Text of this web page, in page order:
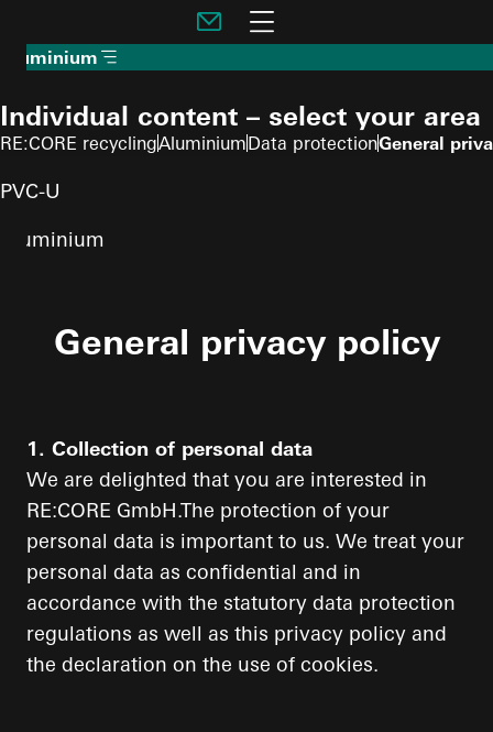
Navigation öffnen
RE:CORE recyclingAluminiumData protectionGeneral
Aluminium
Individual content – select your area
PVC-U
Aluminium
General privacy policy
1. Collection of personal data
We are delighted that you are interested in
RE:CORE GmbH.The protection of your
personal data is important to us. We treat your
personal data as confidential and in
accordance with the statutory data protection
regulations as well as this privacy policy and
the declaration on the use of cookies.